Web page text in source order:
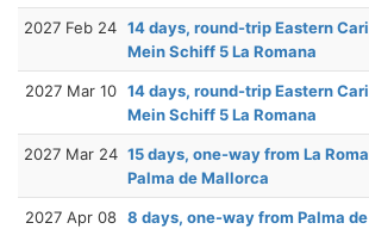
2027 Feb 24 14 days, round-trip Eastern
Mein Schiff 5 La Romana
2027 Mar 10 14 days, round-trip Eastern
Mein Schiff 5 La Romana
2027 Mar 24 15 days, one-way from La
Palma de Mallorca
2027 Apr 08 8 days, one-way from Palma